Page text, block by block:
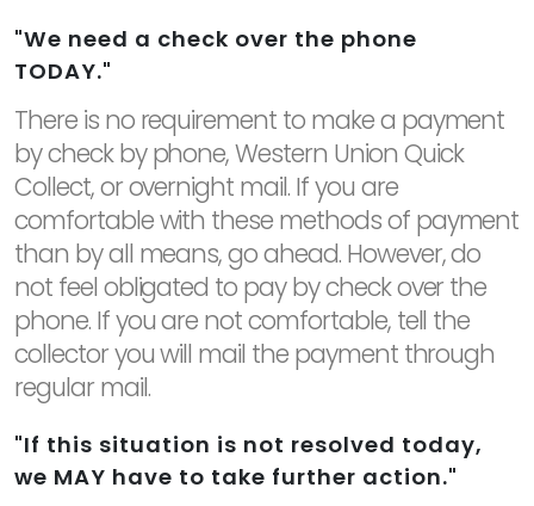
"We need a check over the phone
TODAY."
There is no requirement to make a payment
by check by phone, Western Union Quick
Collect, or overnight mail. If you are
comfortable with these methods of payment
than by all means, go ahead. However, do
not feel obligated to pay by check over the
phone. If you are not comfortable, tell the
collector you will mail the payment through
regular mail.
"If this situation is not resolved today,
we MAY have to take further action."